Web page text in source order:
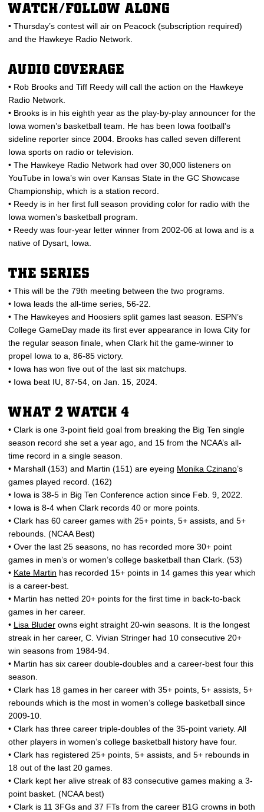
WATCH/FOLLOW ALONG
• Thursday’s contest will air on Peacock (subscription required)
and the Hawkeye Radio Network.
AUDIO COVERAGE
• Rob Brooks and Tiff Reedy will call the action on the Hawkeye
Radio Network.
• Brooks is in his eighth year as the play-by-play announcer for the
Iowa women’s basketball team. He has been Iowa football’s
sideline reporter since 2004. Brooks has called seven different
Iowa sports on radio or television.
• The Hawkeye Radio Network had over 30,000 listeners on
YouTube in Iowa’s win over Kansas State in the GC Showcase
Championship, which is a station record.
• Reedy is in her first full season providing color for radio with the
Iowa women’s basketball program.
• Reedy was four-year letter winner from 2002-06 at Iowa and is a
native of Dysart, Iowa.
THE SERIES
• This will be the 79th meeting between the two programs.
• Iowa leads the all-time series, 56-22.
• The Hawkeyes and Hoosiers split games last season. ESPN’s
College GameDay made its first ever appearance in Iowa City for
the regular season finale, when Clark hit the game-winner to
propel Iowa to a, 86-85 victory.
• Iowa has won five out of the last six matchups.
• Iowa beat IU, 87-54, on Jan. 15, 2024.
WHAT 2 WATCH 4
• Clark is one 3-point field goal from breaking the Big Ten single
season record she set a year ago, and 15 from the NCAA’s all-
time record in a single season.
• Marshall (153) and Martin (151) are eyeing Monika Czinano’s
games played record. (162)
• Iowa is 38-5 in Big Ten Conference action since Feb. 9, 2022.
• Iowa is 8-4 when Clark records 40 or more points.
• Clark has 60 career games with 25+ points, 5+ assists, and 5+
rebounds. (NCAA Best)
• Over the last 25 seasons, no has recorded more 30+ point
games in men’s or women’s college basketball than Clark. (53)
• Kate Martin has recorded 15+ points in 14 games this year which
is a career-best.
• Martin has netted 20+ points for the first time in back-to-back
games in her career.
• Lisa Bluder owns eight straight 20-win seasons. It is the longest
streak in her career, C. Vivian Stringer had 10 consecutive 20+
win seasons from 1984-94.
• Martin has six career double-doubles and a career-best four this
season.
• Clark has 18 games in her career with 35+ points, 5+ assists, 5+
rebounds which is the most in women’s college basketball since
2009-10.
• Clark has three career triple-doubles of the 35-point variety. All
other players in women’s college basketball history have four.
• Clark has registered 25+ points, 5+ assists, and 5+ rebounds in
18 out of the last 20 games.
• Clark kept her alive streak of 83 consecutive games making a 3-
point basket. (NCAA best)
• Clark is 11 3FGs and 37 FTs from the career B1G crowns in both